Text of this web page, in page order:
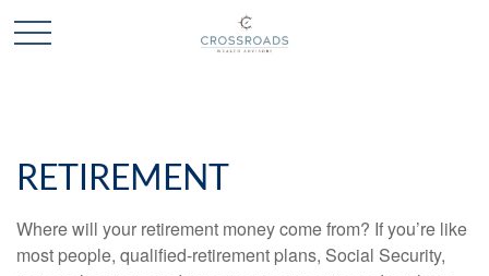
RETIREMENT
Where will your retirement money come from? If you’re like
most people, qualified-retirement plans, Social Security,